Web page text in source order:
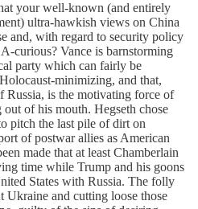
your well-known (and entirely
ultra-hawkish views on China
and, with regard to security policy
curious? Vance is barnstorming
party which can fairly be
minimizing, and that,
is the motivating force of
of his mouth. Hegseth chose
pitch the last pile of dirt on
of postwar allies as American
made that at least Chamberlain
time while Trump and his goons
States with Russia. The folly
Ukraine and cutting loose those